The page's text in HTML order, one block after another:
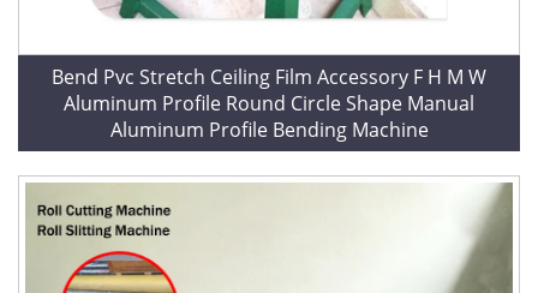
Bend Pvc Stretch Ceiling Film Accessory F H M W
Aluminum Profile Round Circle Shape Manual
Aluminum Profile Bending Machine